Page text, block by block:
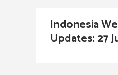
Indonesia
Updates: 27